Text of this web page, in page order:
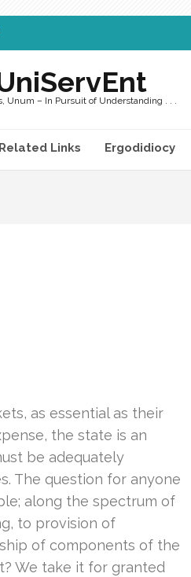
Unum – In Pursuit of Understanding . . .
Related Links Ergodidiocy
as essential as their
the state is an
be adequately
The question for anyone
along the spectrum of
to provision of
of components of the
We take it for granted